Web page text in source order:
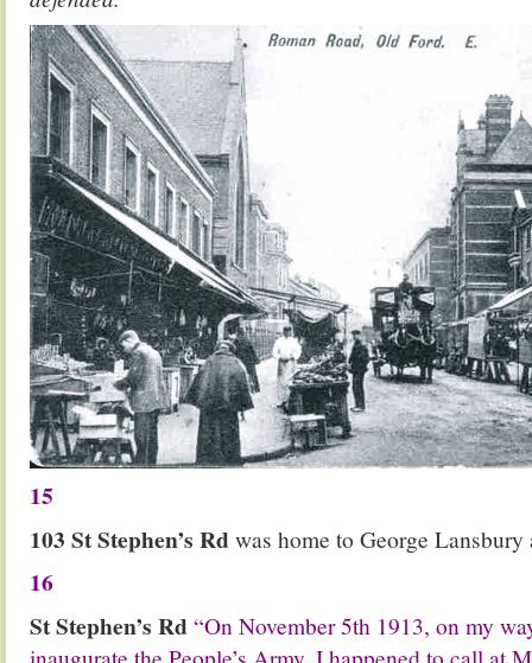
15
103 St Stephen’s Rdwas home to George
16
St Stephen’s Rd “On November 5th 1913, on my